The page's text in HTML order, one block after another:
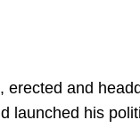
erected and
launched his